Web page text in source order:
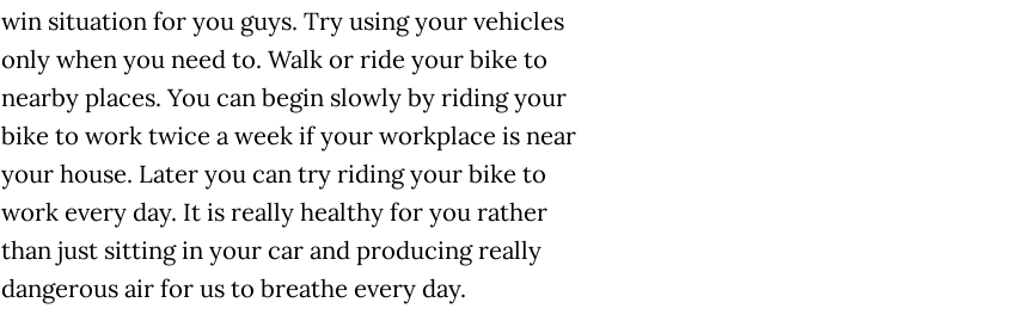
win situation for you guys. Try using your vehicles
only when you need to. Walk or ride your bike to
nearby places. You can begin slowly by riding your
bike to work twice a week if your workplace is near
your house. Later you can try riding your bike to
work every day. It is really healthy for you rather
than just sitting in your car and producing really
dangerous air for us to breathe every day.